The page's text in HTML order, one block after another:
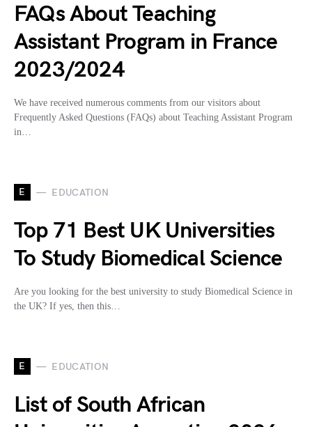
FAQs About Teaching
Assistant Program in France
2023/2024
We have received numerous comments from our visitors about
Frequently Asked Questions (FAQs) about Teaching Assistant Program
in…
E EDUCATION
Top 71 Best UK Universities
To Study Biomedical Science
Are you looking for the best university to study Biomedical Science in
the UK? If yes, then this…
E EDUCATION
List of South African